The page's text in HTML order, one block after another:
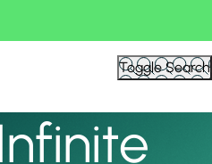
Toggle Search